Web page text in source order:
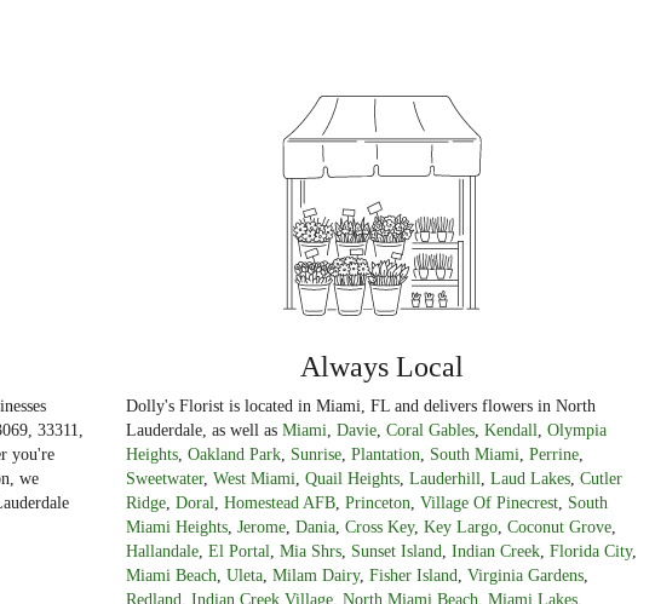
33311,
you're
we
Always Local
Dolly's Florist is located in Miami, FL and delivers flowers in North
Lauderdale, as well as Miami Davie Coral Gables Kendall Olympia
Heights Oakland Park Sunrise Plantation South Miami Perrine
Sweetwater, West Miami Quail Heights Lauderhill Laud Lakes Cutler
Ridge Doral Homestead AFB Princeton Village Of Pinecrest South
Miami Heights Jerome Dania Cross Key, Key Largo Coconut Grove
Hallandale El Portal Mia Shrs Sunset Island Indian Creek Florida City,
Miami Beach Uleta Milam Dairy, Fisher Island Virginia Gardens
Redland Indian Creek Village North Miami Beach Miami Lakes